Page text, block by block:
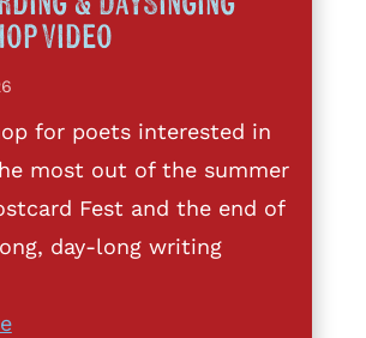
Video
for poets interested in
most out of the summer
Fest and the end of
day-long writing